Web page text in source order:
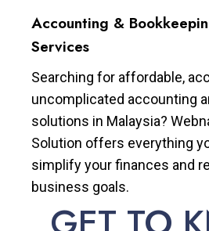
Accounting &
Services
Searching for affordable,
uncomplicated accounting
solutions in Malaysia?
Solution offers everything
simplify your finances and
business goals.